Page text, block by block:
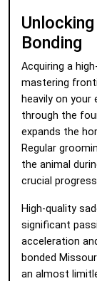
Bonding
Acquiring a
mastering
heavily on
through the
expands the
Regular
the animal
crucial
High-quality
significant
acceleration
bonded
an almost